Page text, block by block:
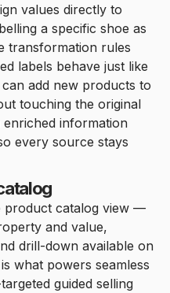
values directly to
a specific shoe as
transformation rules
labels behave just like
add new products to
touching the original
information
every source stays
product catalog view —
and value,
drill-down available on
what powers seamless
guided selling